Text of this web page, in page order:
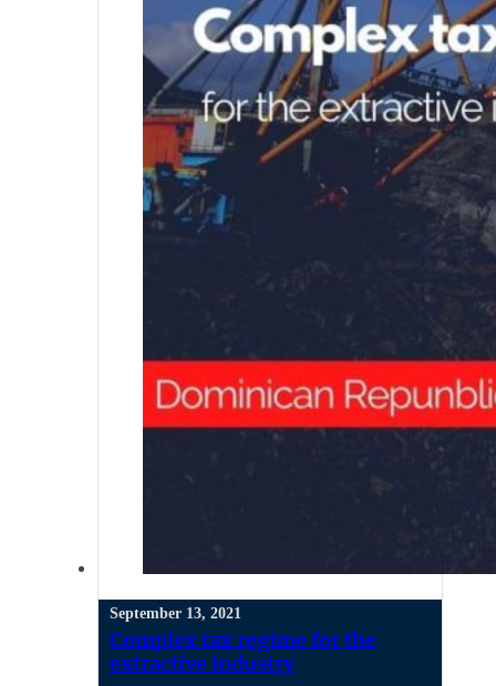
September 13, 2021
Complex tax regime for the
extractive industry